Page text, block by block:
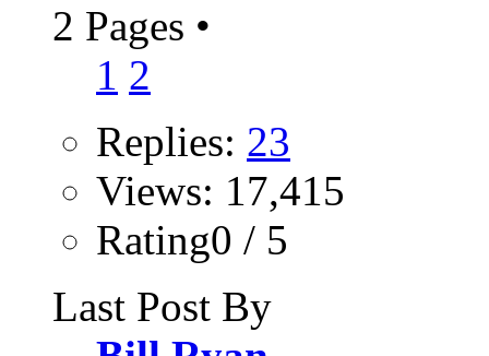
2 Pages •
1 2
Replies: 23
Views: 17,415
Rating0 / 5
Last Post By